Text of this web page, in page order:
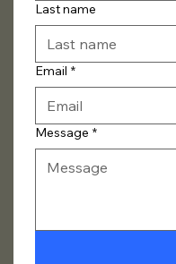
Last name
Email *
Message *